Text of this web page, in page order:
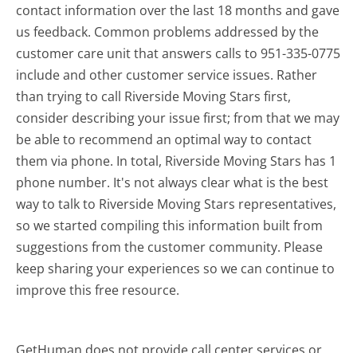
contact information over the last 18 months and gave
us feedback. Common problems addressed by the
customer care unit that answers calls to 951-335-0775
include and other customer service issues. Rather
than trying to call Riverside Moving Stars first,
consider describing your issue first; from that we may
be able to recommend an optimal way to contact
them via phone. In total, Riverside Moving Stars has 1
phone number. It's not always clear what is the best
way to talk to Riverside Moving Stars representatives,
so we started compiling this information built from
suggestions from the customer community. Please
keep sharing your experiences so we can continue to
improve this free resource.